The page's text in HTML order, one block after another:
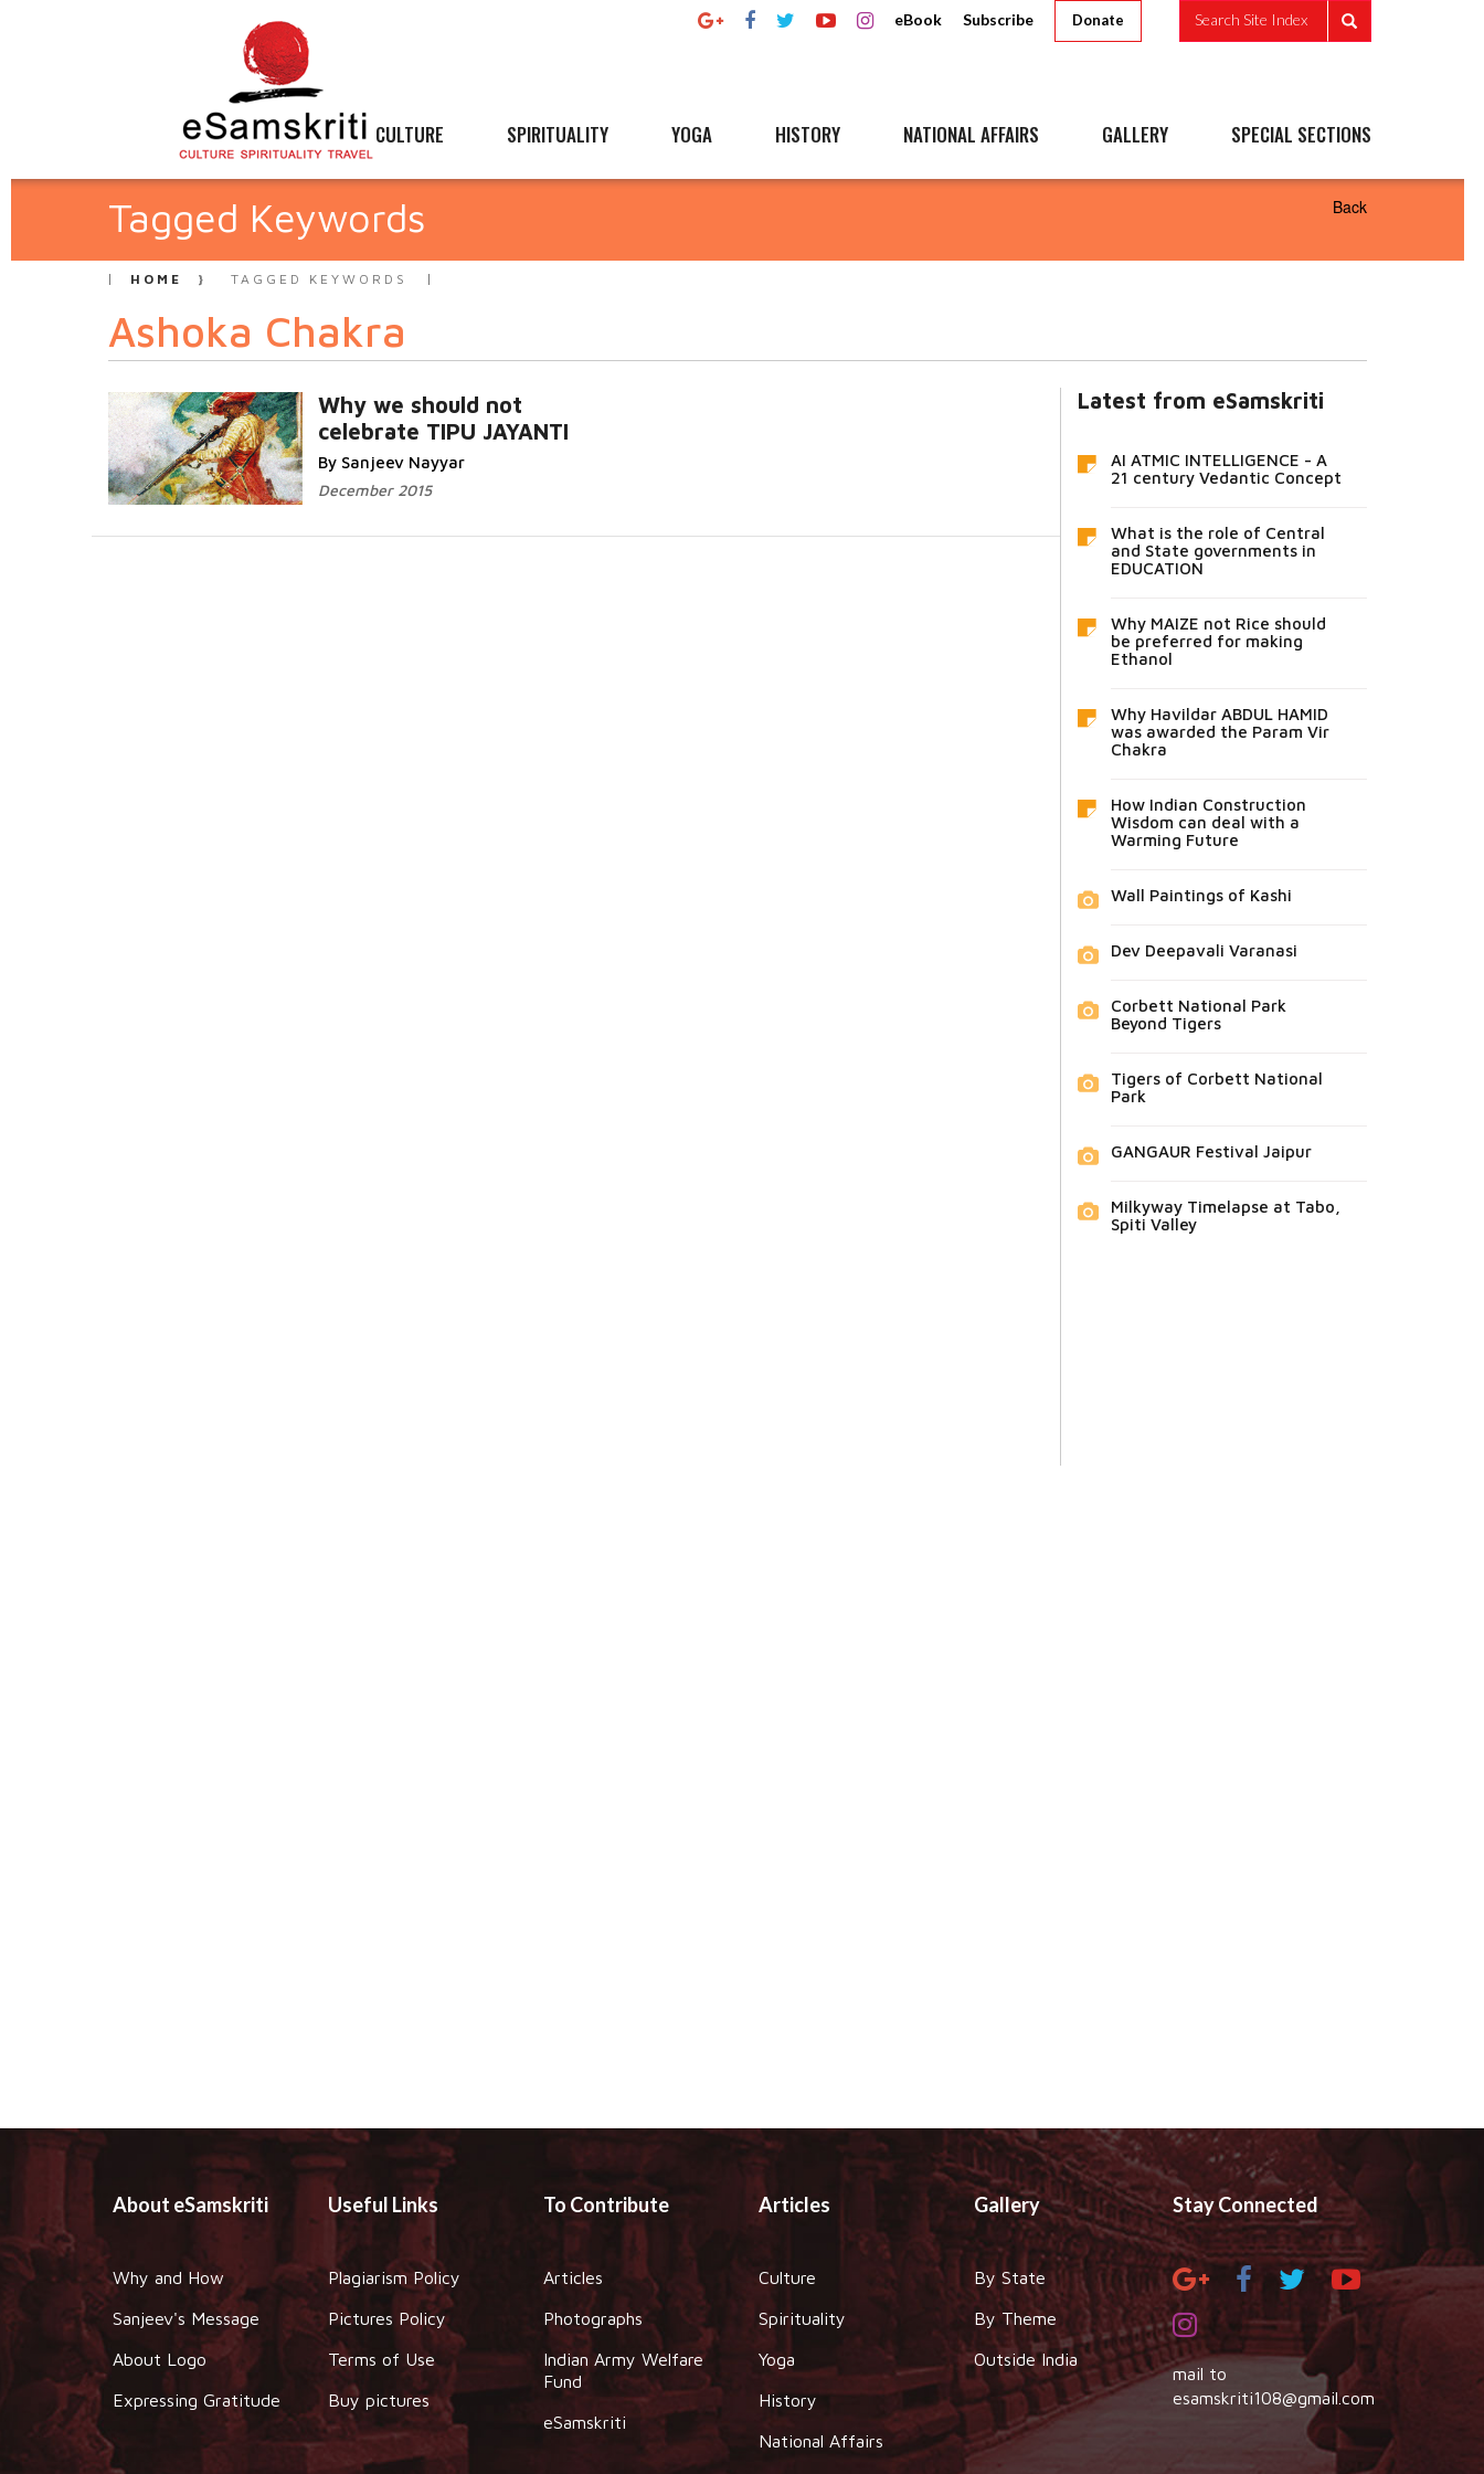
eBook Subscribe Donate Search Site Index
CULTURE SPIRITUALITY YOGA HISTORY NATIONAL AFFAIRS GALLERY SPECIAL SECTIONS
Tagged Keywords Back
HOME TAGGED KEYWORDS
Ashoka Chakra
Why we should not
celebrate TIPU JAYANTI
By Sanjeev Nayyar
December 2015
Latest from eSamskriti
AI ATMIC INTELLIGENCE - A
21 century Vedantic Concept
What is the role of Central
and State governments in
EDUCATION
Why MAIZE not Rice should
be preferred for making
Ethanol
Why Havildar ABDUL HAMID
was awarded the Param Vir
Chakra
How Indian Construction
Wisdom can deal with a
Warming Future
Wall Paintings of Kashi
Dev Deepavali Varanasi
Corbett National Park
Beyond Tigers
Tigers of Corbett National
Park
GANGAUR Festival Jaipur
Milkyway Timelapse at Tabo,
Spiti Valley
About eSamskriti
Why and How
Sanjeev's Message
About Logo
Expressing Gratitude
Useful Links
Plagiarism Policy
Pictures Policy
Terms of Use
Buy pictures
To Contribute
Articles
Photographs
Indian Army Welfare
Fund
eSamskriti
Articles
Culture
Spirituality
Yoga
History
National Affairs
Gallery
By State
By Theme
Outside India
Stay Connected
mail to
esamskriti108@gmail.com